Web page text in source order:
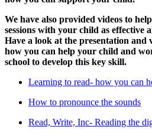
We have also provided videos to
sessions with your child as effective
Have a look at the presentation and
how you can help your child and
school to develop this key skill.
Learning to read- how you can
How to pronounce the sounds
Read, Write, Inc- Reading the